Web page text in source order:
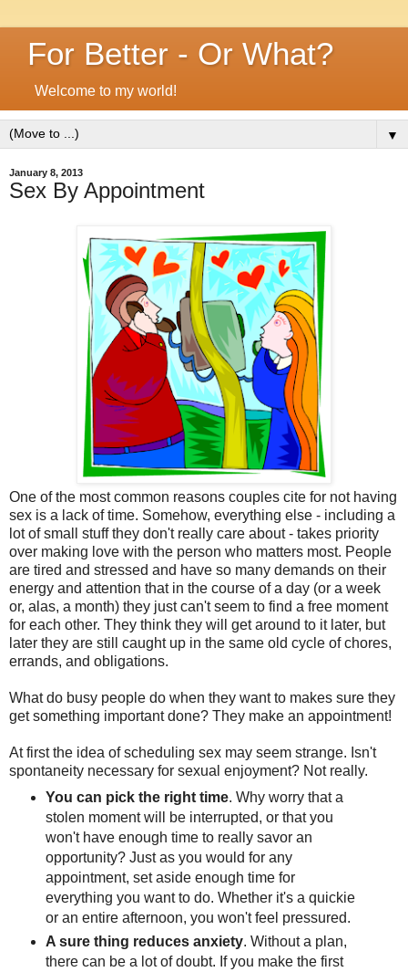
For Better - Or What?
Welcome to my world!
▼
January 8, 2013
Sex By Appointment
One of the most common reasons couples cite for not having
sex is a lack of time. Somehow, everything else - including a
lot of small stuff they don't really care about - takes priority
over making love with the person who matters most. People
are tired and stressed and have so many demands on their
energy and attention that in the course of a day (or a week
or, alas, a month) they just can't seem to find a free moment
for each other. They think they will get around to it later, but
later they are still caught up in the same old cycle of chores,
errands, and obligations.
What do busy people do when they want to makes sure they
get something important done? They make an appointment!
At first the idea of scheduling sex may seem strange. Isn't
spontaneity necessary for sexual enjoyment? Not really.
You can pick the right time. Why worry that a
stolen moment will be interrupted, or that you
won't have enough time to really savor an
opportunity? Just as you would for any
appointment, set aside enough time for
everything you want to do. Whether it's a quickie
or an entire afternoon, you won't feel pressured.
A sure thing reduces anxiety. Without a plan,
there can be a lot of doubt. If you make the first